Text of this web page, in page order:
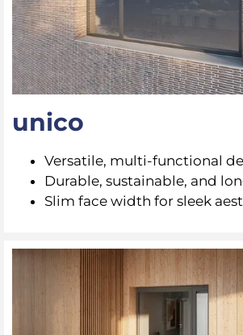
unico
Versatile, multi-functional
Durable, sustainable, and
Slim face width for sleek